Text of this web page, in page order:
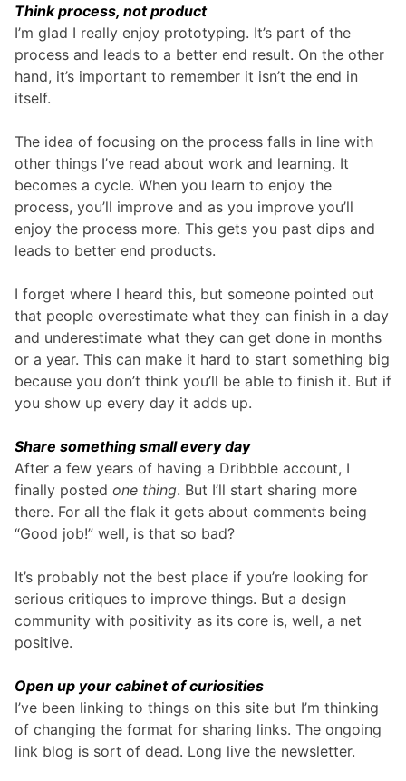
Think process, not product
I’m glad I really enjoy prototyping. It’s part of the
process and leads to a better end result. On the other
hand, it’s important to remember it isn’t the end in
itself.
The idea of focusing on the process falls in line with
other things I’ve read about work and learning. It
becomes a cycle. When you learn to enjoy the
process, you’ll improve and as you improve you’ll
enjoy the process more. This gets you past dips and
leads to better end products.
I forget where I heard this, but someone pointed out
that people overestimate what they can finish in a day
and underestimate what they can get done in months
or a year. This can make it hard to start something big
because you don’t think you’ll be able to finish it. But if
you show up every day it adds up.
Share something small every day
After a few years of having a Dribbble account, I
finally posted one thing. But I’ll start sharing more
there. For all the flak it gets about comments being
“Good job!” well, is that so bad?
It’s probably not the best place if you’re looking for
serious critiques to improve things. But a design
community with positivity as its core is, well, a net
positive.
Open up your cabinet of curiosities
I’ve been linking to things on this site but I’m thinking
of changing the format for sharing links. The ongoing
link blog is sort of dead. Long live the newsletter.